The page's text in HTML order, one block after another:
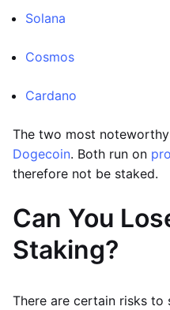
Solana
Cosmos
Cardano
The two most
Dogecoin. Both run on
therefore not be staked.
Can You
Staking?
There are certain risks to